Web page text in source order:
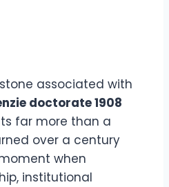
associated with
doctorate 1908
far more than a
over a century
when
institutional